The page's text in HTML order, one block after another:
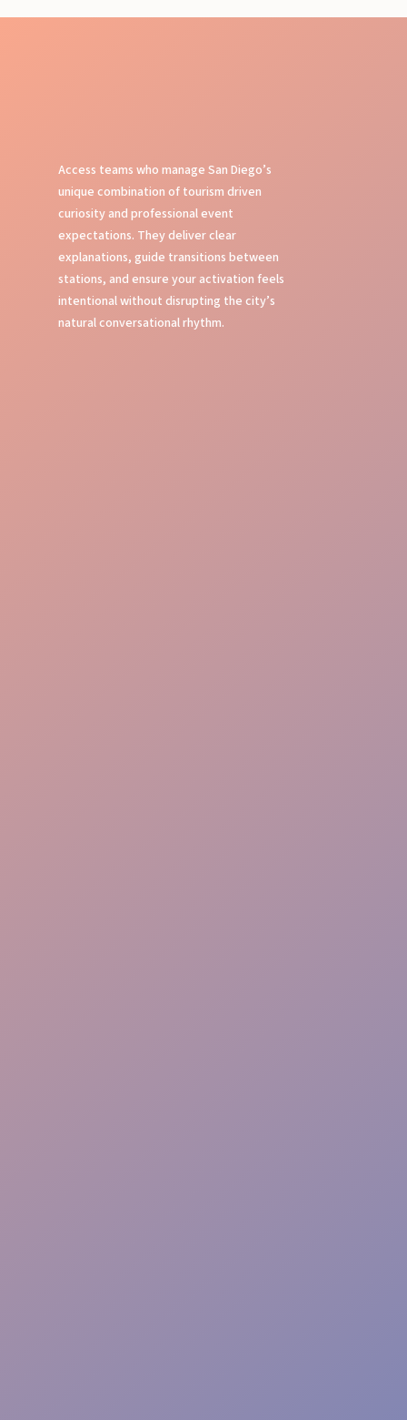
Access teams who manage San Diego’s
unique combination of tourism driven
curiosity and professional event
expectations. They deliver clear
explanations, guide transitions between
stations, and ensure your activation feels
intentional without disrupting the city’s
natural conversational rhythm.